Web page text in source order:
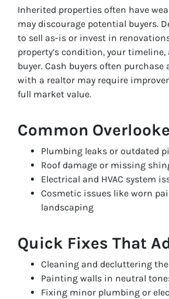
Inherited properties often have
may discourage potential buyers.
to sell as-is or invest in
property’s condition, your timeline,
buyer. Cash buyers often
with a realtor may require
full market value.
Common
Plumbing leaks or outdated
Roof damage or missing
Electrical and HVAC system
Cosmetic issues like worn
landscaping
Quick Fixes That
Cleaning and decluttering
Painting walls in neutral
Fixing minor plumbing or